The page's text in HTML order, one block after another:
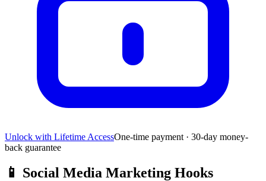
Unlock with Lifetime AccessOne-time payment · 30-day money-
back guarantee
📱 Social Media Marketing Hooks